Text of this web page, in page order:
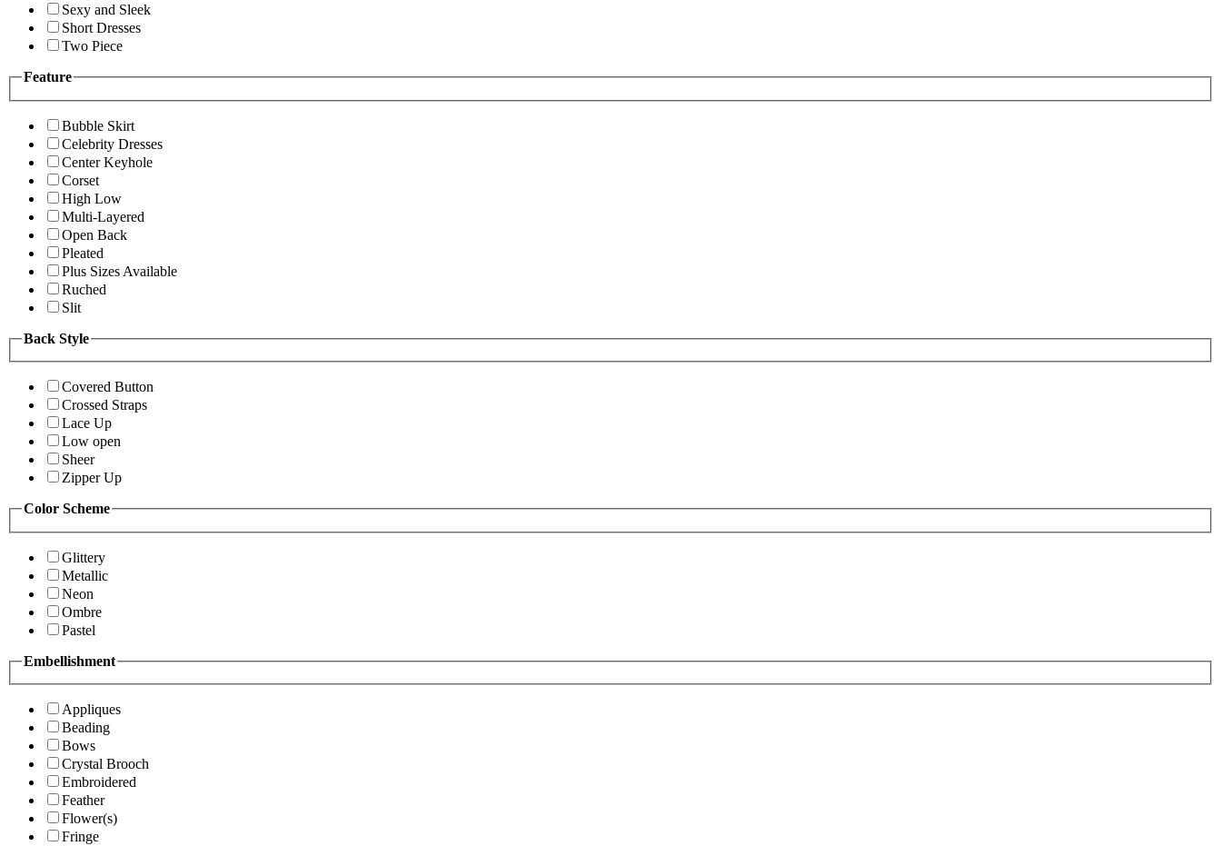
Sexy and Sleek
Short Dresses
Two Piece
Feature
Bubble Skirt
Celebrity Dresses
Center Keyhole
Corset
High Low
Multi-Layered
Open Back
Pleated
Plus Sizes Available
Ruched
Slit
Back Style
Covered Button
Crossed Straps
Lace Up
Low open
Sheer
Zipper Up
Color Scheme
Glittery
Metallic
Neon
Ombre
Pastel
Embellishment
Appliques
Beading
Bows
Crystal Brooch
Embroidered
Feather
Flower(s)
Fringe